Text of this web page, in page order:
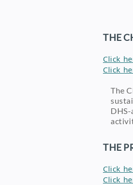
THE
Click
Click
The
THE
Click
Click